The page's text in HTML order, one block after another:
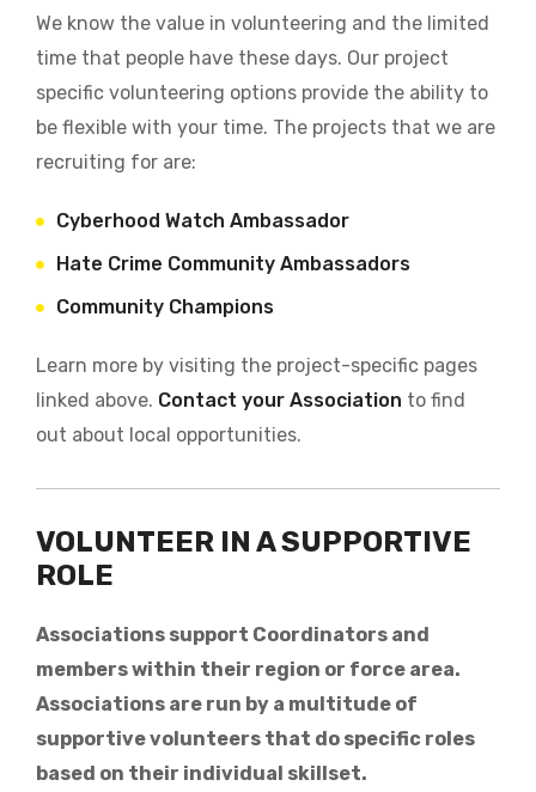
We know the value in volunteering and the limited
time that people have these days. Our project
specific volunteering options provide the ability to
be flexible with your time. The projects that we are
recruiting for are:
Cyberhood Watch Ambassador
Hate Crime Community Ambassadors
Community Champions
Learn more by visiting the project-specific pages
linked above. Contact your Association to find
out about local opportunities.
VOLUNTEER IN A SUPPORTIVE
ROLE
Associations support Coordinators and
members within their region or force area.
Associations are run by a multitude of
supportive volunteers that do specific roles
based on their individual skillset.